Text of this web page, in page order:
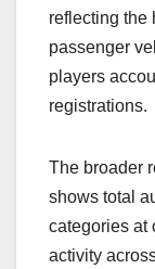
reflecting the
passenger
players
registrations.
The broader
shows total
categories at
activity